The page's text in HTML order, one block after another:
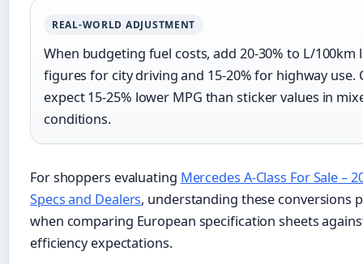
REAL-WORLD ADJUSTMENT
When budgeting fuel costs, add 20-30% to L/100km
figures for city driving and 15-20% for highway use.
expect 15-25% lower MPG than sticker values in
conditions.
For shoppers evaluating Mercedes A-Class For Sale –
Specs and Dealers, understanding these conversions
when comparing European specification sheets
efficiency expectations.